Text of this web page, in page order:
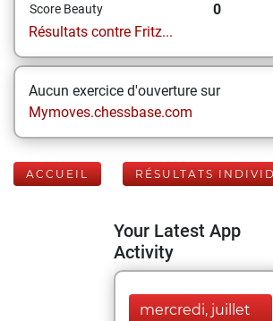
Score Beauty
0
Résultats contre Fritz...
Aucun exercice d'ouverture sur
Mymoves.chessbase.com
ACCUEIL RÉSULTATS
Your Latest App
Activity
mercredi, juillet